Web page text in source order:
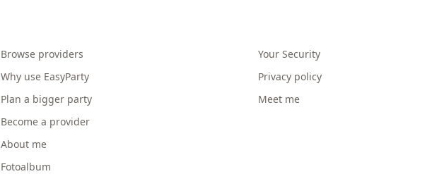
Browse providers
Why use EasyParty
Plan a bigger party
Become a provider
About me
Fotoalbum
Your Security
Privacy policy
Meet me